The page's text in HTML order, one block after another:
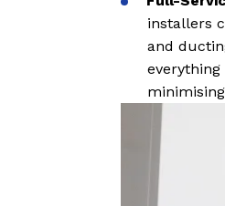
installers
and